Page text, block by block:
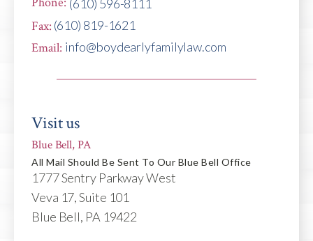
(610) 596-8111
Fax: (610) 819-1621
Email: info@boydearlyfamilylaw.com
Visit us
Blue Bell, PA
All Mail Should Be Sent To Our Blue Bell Office
1777 Sentry Parkway West
Veva 17, Suite 101
Blue Bell, PA 19422